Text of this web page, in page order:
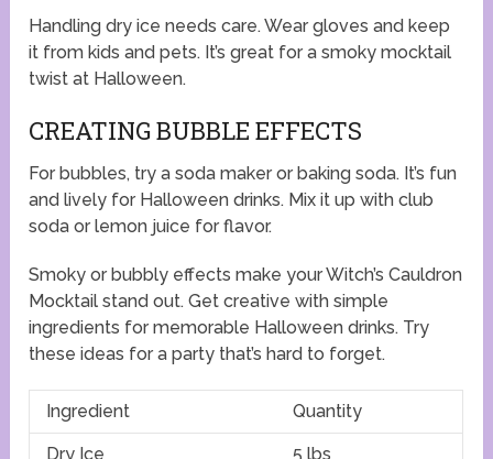
Handling dry ice needs care. Wear gloves and keep
it from kids and pets. It’s great for a smoky mocktail
twist at Halloween.
CREATING BUBBLE EFFECTS
For bubbles, try a soda maker or baking soda. It’s fun
and lively for Halloween drinks. Mix it up with club
soda or lemon juice for flavor.
Smoky or bubbly effects make your Witch’s Cauldron
Mocktail stand out. Get creative with simple
ingredients for memorable Halloween drinks. Try
these ideas for a party that’s hard to forget.
Ingredient Quantity
Dry Ice
5 lbs